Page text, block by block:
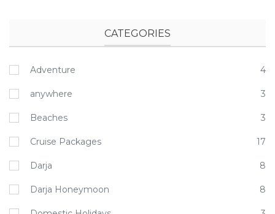
CATEGORIES
Adventure 4
anywhere 3
Beaches 3
Cruise Packages 17
Darja 8
Darja Honeymoon 8